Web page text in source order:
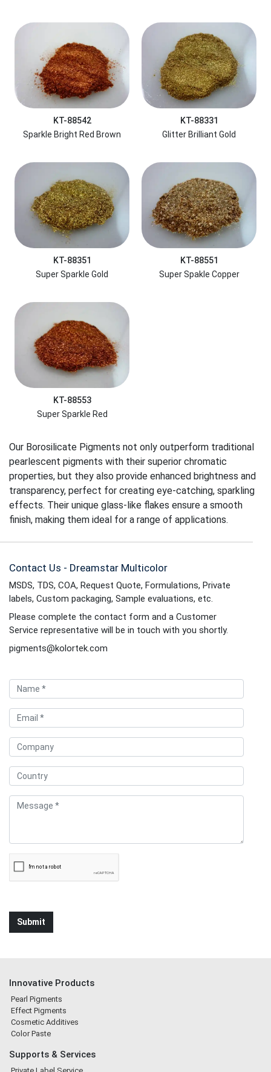
KT-88542
Sparkle Bright Red Brown
KT-88331
Glitter Brilliant Gold
KT-88351
Super Sparkle Gold
KT-88551
Super Spakle Copper
KT-88553
Super Sparkle Red
Our Borosilicate Pigments not only outperform traditional
pearlescent pigments with their superior chromatic
properties, but they also provide enhanced brightness and
transparency, perfect for creating eye-catching, sparkling
effects. Their unique glass-like flakes ensure a smooth
finish, making them ideal for a range of applications.
Contact Us - Dreamstar Multicolor
MSDS, TDS, COA, Request Quote, Formulations, Private
labels, Custom packaging, Sample evaluations, etc.
Please complete the contact form and a Customer
Service representative will be in touch with you shortly.
pigments@kolortek.com
Innovative Products
Pearl Pigments
Effect Pigments
Cosmetic Additives
Color Paste
Supports & Services